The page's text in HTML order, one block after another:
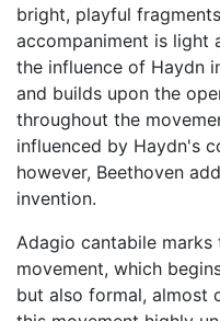
bright, playful
accompaniment is light
the influence of Haydn
and builds upon the
throughout the
influenced by Haydn's
however, Beethoven
invention.
Adagio cantabile
movement, which
but also formal, almost